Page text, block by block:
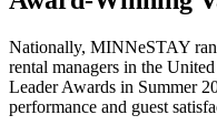
Nationally, MINNeSTAY
rental managers in the
Leader Awards in Summer
performance and guest